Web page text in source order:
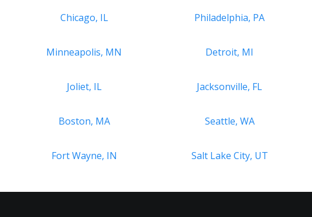
Chicago, IL Philadelphia, PA
Minneapolis, MN Detroit, MI
Joliet, IL Jacksonville, FL
Boston, MA Seattle, WA
Fort Wayne, IN Salt Lake City, UT